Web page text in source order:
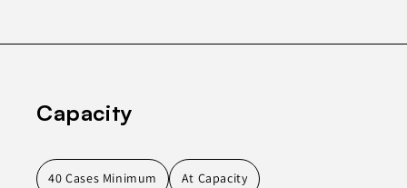
Capacity
40 Cases Minimum At Capacity